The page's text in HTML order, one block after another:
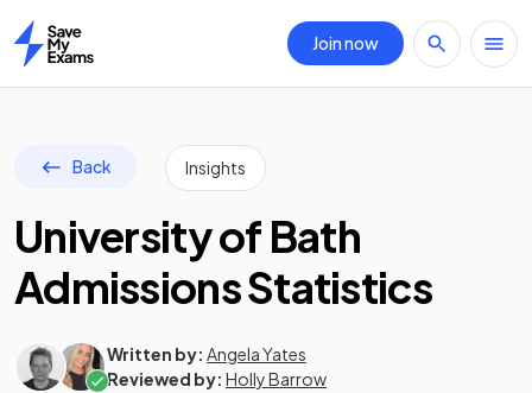
Home
Join now
Back Insights
University of Bath
Admissions Statistics
Written by: Angela Yates
Reviewed by: Holly Barrow